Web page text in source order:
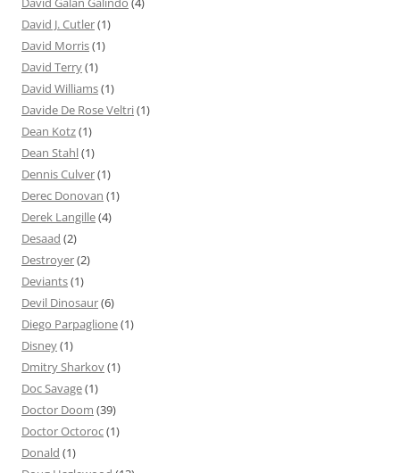
David J. Cutler(1)
David Morris(1)
David Terry(1)
David Williams(1)
Davide De Rose Veltri(1)
Dean Kotz(1)
Dean Stahl(1)
Dennis Culver(1)
Derec Donovan (1)
Derek Langille(4)
Desaad (2)
Destroyer(2)
Deviants(1)
Devil Dinosaur(6)
Diego Parpaglione(1)
Disney(1)
Dmitry Sharkov(1)
Doc Savage(1)
Doctor Doom (39)
Doctor Octoroc(1)
Donald (1)